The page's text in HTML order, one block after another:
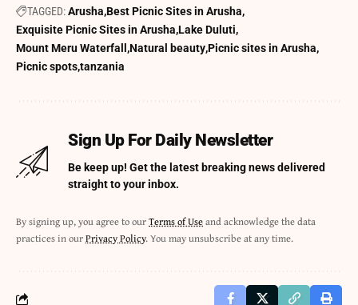
TAGGED:Arusha Best Picnic Sites in Arusha
Exquisite Picnic Sites in Arusha Lake Duluti
Mount Meru Waterfall
Natural beautyPicnic sites in Arusha
Picnic spotstanzania
Sign Up For Daily Newsletter
Be keep up! Get the latest breaking news delivered
straight to your inbox.
By signing up, you agree to ourTerms of Useand acknowledge the data
practices in ourPrivacy Policy. You may unsubscribe at any time.